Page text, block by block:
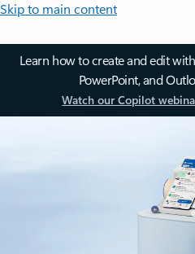
Skip to main content
Learn how to create and edit
PowerPoint, and
Watch our Copilot